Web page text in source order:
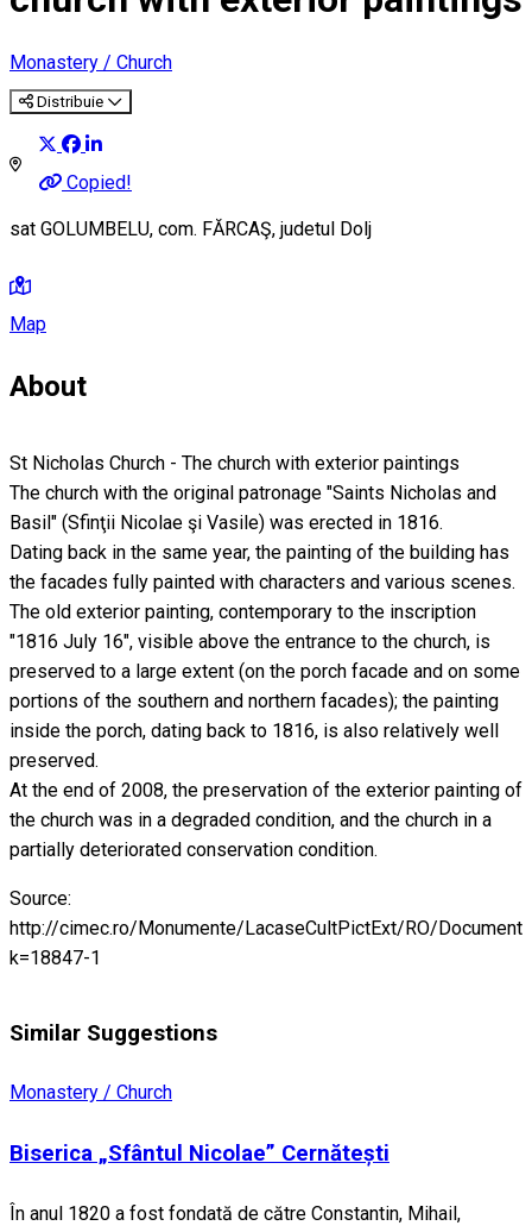
Monastery / Church
Distribuie
Copied!
sat GOLUMBELU, com. FĂRCAŞ, judetul Dolj
Map
About
St Nicholas Church - The church with exterior paintings
The church with the original patronage "Saints Nicholas and
Basil" (Sfinţii Nicolae şi Vasile) was erected in 1816.
Dating back in the same year, the painting of the building has
the facades fully painted with characters and various scenes.
The old exterior painting, contemporary to the inscription
"1816 July 16", visible above the entrance to the church, is
preserved to a large extent (on the porch facade and on some
portions of the southern and northern facades); the painting
inside the porch, dating back to 1816, is also relatively well
preserved.
At the end of 2008, the preservation of the exterior painting of
the church was in a degraded condition, and the church in a
partially deteriorated conservation condition.
Source:
http://cimec.ro/Monumente/LacaseCultPictExt/RO/
k=18847-1
Similar Suggestions
Monastery / Church
Biserica „Sfântul Nicolae” Cernătești
În anul 1820 a fost fondată de către Constantin, Mihail,